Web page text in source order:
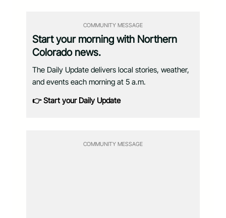
COMMUNITY MESSAGE
Start your morning with Northern
Colorado news.
The Daily Update delivers local stories, weather,
and events each morning at 5 a.m.
👉 Start your Daily Update
COMMUNITY MESSAGE